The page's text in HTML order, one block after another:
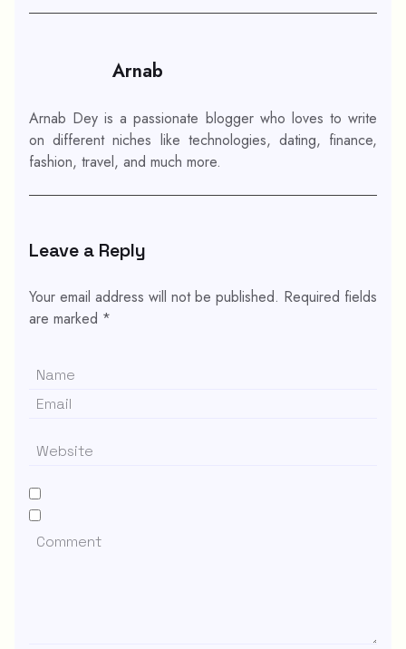
Arnab
Arnab Dey is a passionate blogger who loves to write
on different niches like technologies, dating, finance,
fashion, travel, and much more.
Leave a Reply
Your email address will not be published. Required fields
are marked *